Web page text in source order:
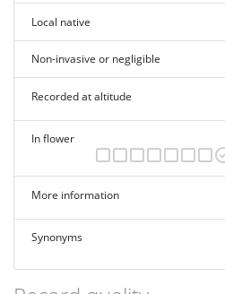
Local native
Non-invasive or negligible
Recorded at altitude
In flower
More information
Synonyms